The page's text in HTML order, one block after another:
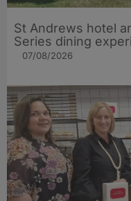
St Andrews hotel
Series dining
07/08/2026